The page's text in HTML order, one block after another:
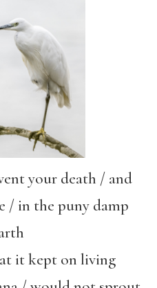
your death / and
/ in the puny damp
it kept on living